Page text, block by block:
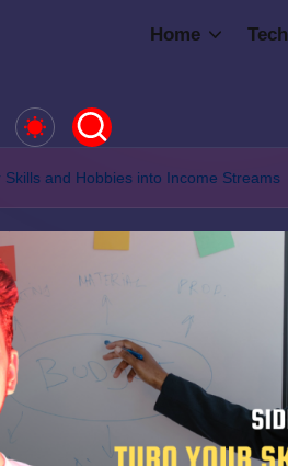
Home Tech
and Hobbies into Income Streams